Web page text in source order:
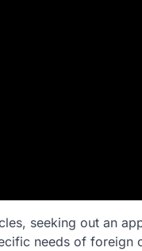
seeking out an
needs of